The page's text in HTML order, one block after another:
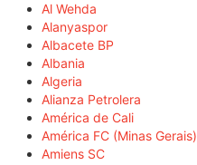
Al Wehda
Alanyaspor
Albacete BP
Albania
Algeria
Alianza Petrolera
América de Cali
América FC (Minas Gerais)
Amiens SC